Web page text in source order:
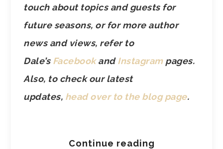
touch about topics and guests for
future seasons, or for more author
news and views, refer to
Dale’sFacebookandInstagrampages.
Also, to check our latest
updates, head over to the blog page.
Continue reading